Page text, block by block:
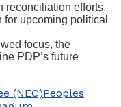
reconciliation efforts,
upcoming political
focus, the
PDP’s future
(NEC)Peoples